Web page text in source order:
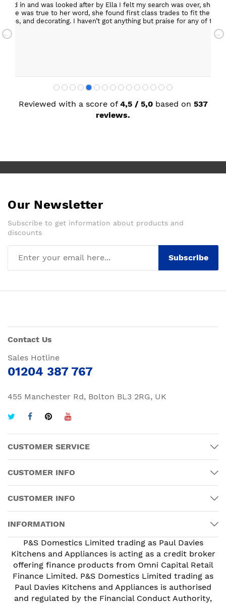
in and was looked after by Ella I felt my search was over, she
She was true to her word, she found first class trades to fit the
and decorating. I haven’t got anything but praise for any of the
my new kitchen. Maxine
Reviewed with a score of 4,5 / 5,0 based on 537
reviews.
Our Newsletter
Subscribe to get information about products and
discounts
Subscribe
Contact Us
Sales Hotline
01204 387 767
455 Manchester Rd, Bolton BL3 2RG, UK
CUSTOMER SERVICE
CUSTOMER INFO
CUSTOMER INFO
INFORMATION
P&S Domestics Limited trading as Paul Davies
Kitchens and Appliances is acting as a credit broker
offering finance products from Omni Capital Retail
Finance Limited. P&S Domestics Limited trading as
Paul Davies Kitchens and Appliances is authorised
and regulated by the Financial Conduct Authority,